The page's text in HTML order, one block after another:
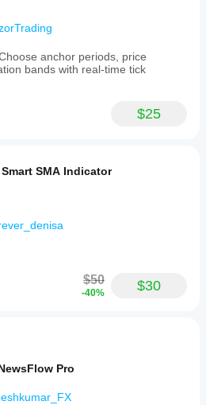
anchor periods, price
bands with real-time tick
$25
SMA Indicator
$50
-40% $30
Pro